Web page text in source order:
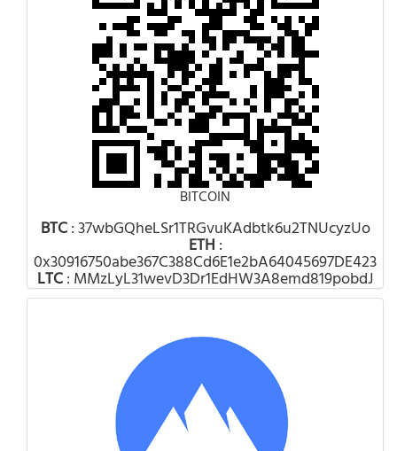
BITCOIN
BTC: 37wbGQheLSr1TRGvuKAdbtk6u2TNUcyzUo
ETH :
0x30916750abe367C388Cd6E1e2bA64045697DE423
LTC: MMzLyL31wevD3Dr1EdHW3A8emd819pobdJ